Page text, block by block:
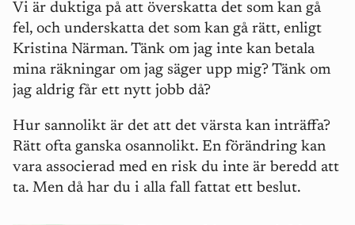
Vi är duktiga på att överskatta det som kan gå
fel, och underskatta det som kan gå rätt, enligt
Kristina Närman. Tänk om jag inte kan betala
mina räkningar om jag säger upp mig? Tänk om
jag aldrig får ett nytt jobb då?
Hur sannolikt är det att det värsta kan inträffa?
Rätt ofta ganska osannolikt. En förändring kan
vara associerad med en risk du inte är beredd att
ta. Men då har du i alla fall fattat ett beslut.